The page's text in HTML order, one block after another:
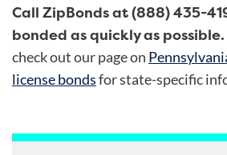
Call ZipBonds at (888) 435-
bonded as quickly as possible.
check out our page on
license bondsfor state-specific